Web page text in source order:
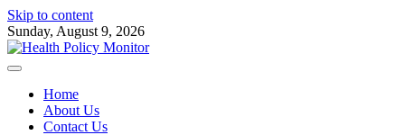
Skip to content
Sunday, August 9, 2026
Home
About Us
Contact Us